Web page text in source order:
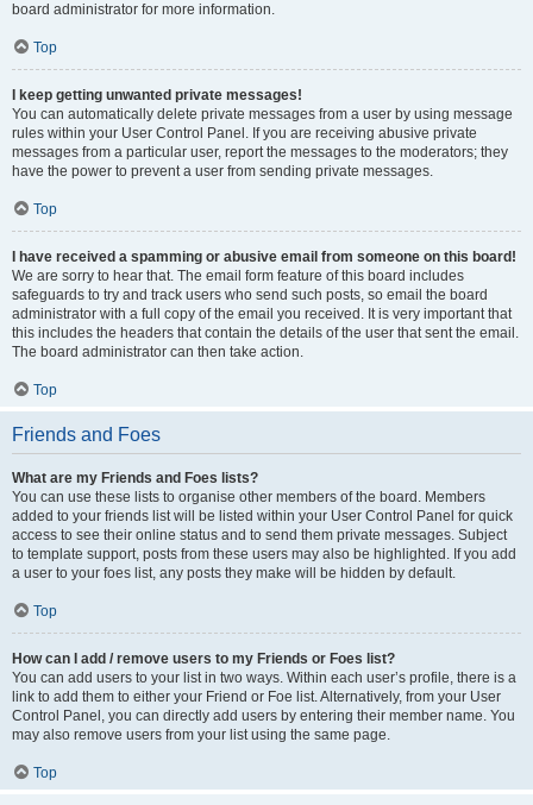
board administrator for more information.
Top
I keep getting unwanted private messages!
You can automatically delete private messages from a user by using message
rules within your User Control Panel. If you are receiving abusive private
messages from a particular user, report the messages to the moderators; they
have the power to prevent a user from sending private messages.
Top
I have received a spamming or abusive email from someone on this board!
We are sorry to hear that. The email form feature of this board includes
safeguards to try and track users who send such posts, so email the board
administrator with a full copy of the email you received. It is very important that
this includes the headers that contain the details of the user that sent the email.
The board administrator can then take action.
Top
Friends and Foes
What are my Friends and Foes lists?
You can use these lists to organise other members of the board. Members
added to your friends list will be listed within your User Control Panel for quick
access to see their online status and to send them private messages. Subject
to template support, posts from these users may also be highlighted. If you add
a user to your foes list, any posts they make will be hidden by default.
Top
How can I add / remove users to my Friends or Foes list?
You can add users to your list in two ways. Within each user’s profile, there is a
link to add them to either your Friend or Foe list. Alternatively, from your User
Control Panel, you can directly add users by entering their member name. You
may also remove users from your list using the same page.
Top